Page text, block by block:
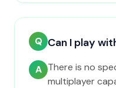
Q Can I play
A There is no
multiplayer